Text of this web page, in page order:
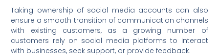
Taking ownership of social media accounts can also
ensure a smooth transition of communication channels
with existing customers, as a growing number of
customers rely on social media platforms to interact
with businesses, seek support, or provide feedback.